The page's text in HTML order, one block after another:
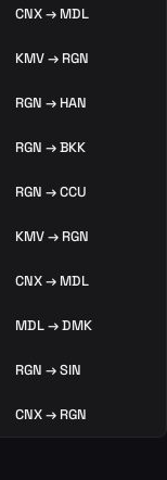
CNX → MDL
KMV → RGN
RGN → HAN
RGN → BKK
RGN → CCU
KMV → RGN
CNX → MDL
MDL → DMK
RGN → SIN
CNX → RGN